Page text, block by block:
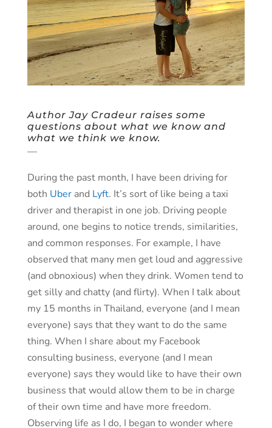
Author Jay Cradeur raises some
questions about what we know and
what we think we know.
—
During the past month, I have been driving for
both Uberand Lyft. It’s sort of like being a taxi
driver and therapist in one job. Driving people
around, one begins to notice trends, similarities,
and common responses. For example, I have
observed that many men get loud and aggressive
(and obnoxious) when they drink. Women tend to
get silly and chatty (and flirty). When I talk about
my 15 months in Thailand, everyone (and I mean
everyone) says that they want to do the same
thing. When I share about my Facebook
consulting business, everyone (and I mean
everyone) says they would like to have their own
business that would allow them to be in charge
of their own time and have more freedom.
Observing life as I do, I began to wonder where